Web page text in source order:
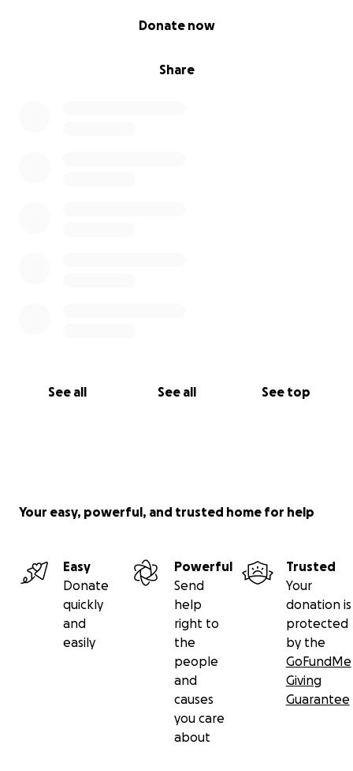
Share
Donate now
See all See all See top
Your easy, powerful, and trusted home for help
Easy
Donate
quickly
and
easily
Powerful
Send
help
right to
the
people
and
causes
you care
about
Trusted
Your
donation is
protected
by the
GoFundMe
Giving
Guarantee